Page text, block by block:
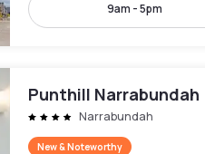
9am - 5pm
Punthill Narrabundah
Narrabundah
New & Noteworthy